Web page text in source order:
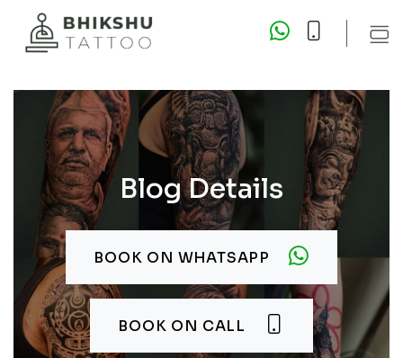
Blog Details
BOOK ON WHATSAPP
BOOK ON CALL